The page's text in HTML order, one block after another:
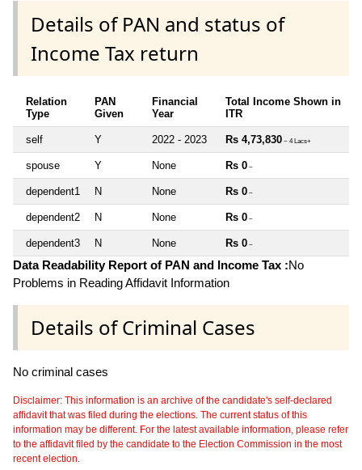
Details of PAN and status of
Income Tax return
Relation
Type
PAN
Given
Financial
Year
Total Income Shown in
ITR
self Y 2022 - 2023 Rs 4,73,830 ~ 4 Lacs+
spouse Y None Rs 0 ~
dependent1 N None Rs 0 ~
dependent2 N None Rs 0 ~
dependent3 N None Rs 0 ~
Data Readability Report of PAN and Income Tax :No
Problems in Reading Affidavit Information
Details of Criminal Cases
No criminal cases
Disclaimer: This information is an archive of the candidate's self-declared
affidavit that was filed during the elections. The current status of this
information may be different. For the latest available information, please refer
to the affidavit filed by the candidate to the Election Commission in the most
recent election.